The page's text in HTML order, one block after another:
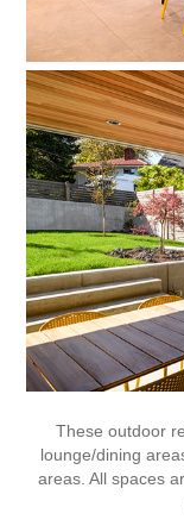
These outdoor
lounge/dining
areas. All spaces